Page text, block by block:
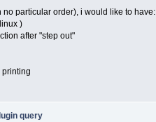
particular order), i would like to have:
)
after "step out"
printing
query